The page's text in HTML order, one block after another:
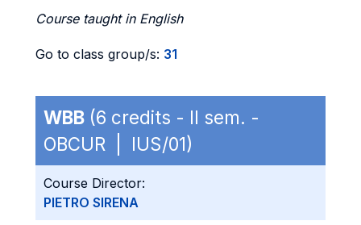
Course taught in English
Go to class group/s: 31
WBB (6 credits - II sem. -
OBCUR | IUS/01)
Course Director:
PIETRO SIRENA